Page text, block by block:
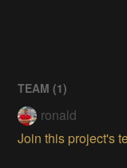
TEAM (1)
ronald
Join this project's